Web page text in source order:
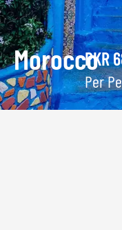
MoroccoPKR
Per